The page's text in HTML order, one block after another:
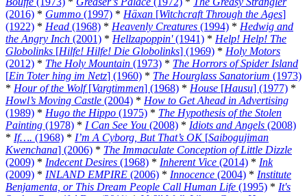
(2016) * Gummo (1997) * Häxan [Witchcraft Through the Ages]
(1922) * Head (1968) * Heavenly Creatures (1994) * Hedwig and
the Angry Inch (2001) * Hellzapoppin'(1941) * Help! Help! The
Globolinks [Hilfe! Hilfe! Die Globolinks] (1969) * Holy Motors
(2012) * The Holy Mountain (1973) * The Horrors of Spider Island
[Ein Toter hing im Netz] (1960) * The Hourglass Sanatorium (1973)
* Hour of the Wolf[Vargtimmen] (1968) * House [Hausu] (1977) *
Howl’s Moving Castle (2004) * How to Get Ahead in Advertising
(1989) * Hugo the Hippo (1975) * The Hypothesis of the Stolen
Painting (1978) * I Can See You (2008) * Idiots and Angels (2008)
* If…. (1968) * I’m A Cyborg, But That’s OK[Saibogujiman
Kwenchana] (2006) * The Immaculate Conception of Little Dizzle
(2009) * Indecent Desires (1968) * Inherent Vice (2014) * Ink
(2009) * INLAND EMPIRE (2006) * Innocence (2004) * Institute
Benjamenta, or This Dream People Call Human Life (1995) * It's